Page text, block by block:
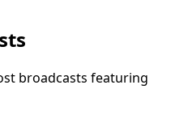
broadcasts featuring